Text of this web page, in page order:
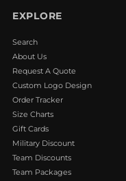
EXPLORE
Search
About Us
Request A Quote
Custom Logo Design
Order Tracker
Size Charts
Gift Cards
Military Discount
Team Discounts
Team Packages